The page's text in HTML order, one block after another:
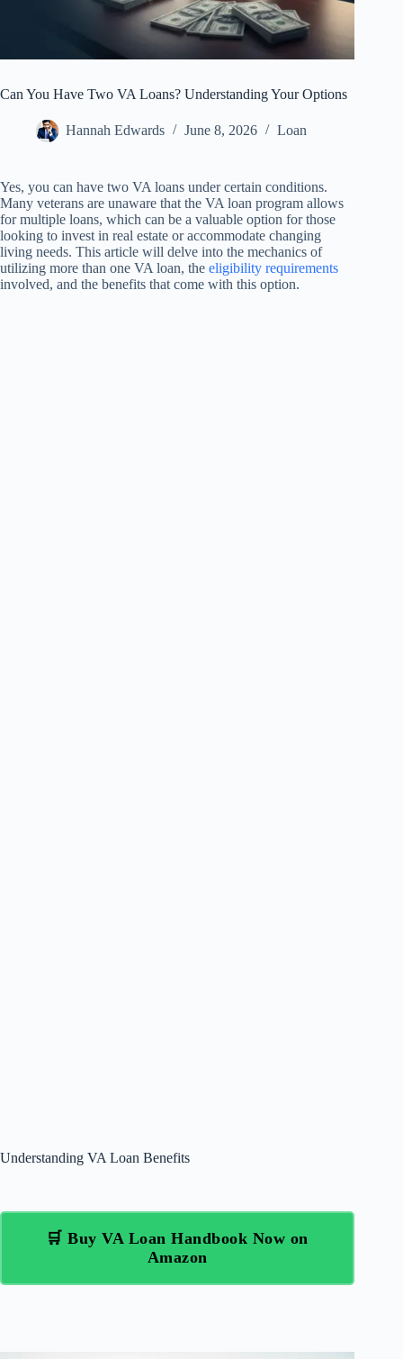
Can You Have Two VA Loans? Understanding Your Options
Hannah Edwards June 8, 2026 Loan
Yes, you can have two VA loans under certain conditions.
Many veterans are unaware that the VA loan program allows
for multiple loans, which can be a valuable option for those
looking to invest in real estate or accommodate changing
living needs. This article will delve into the mechanics of
utilizing more than one VA loan, the eligibility requirements
involved, and the benefits that come with this option.
Understanding VA Loan Benefits
🛒 Buy VA Loan Handbook Now on
Amazon